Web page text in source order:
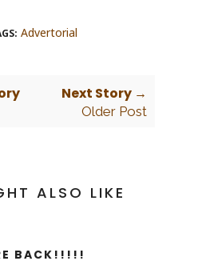
Advertorial
Next Story →
Older Post
ALSO LIKE
BACK!!!!!